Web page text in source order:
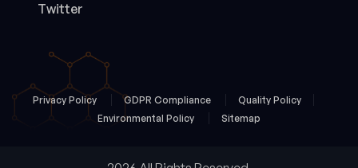
Twitter
Privacy Policy GDPR Compliance
Quality Policy
Environmental Policy
Sitemap